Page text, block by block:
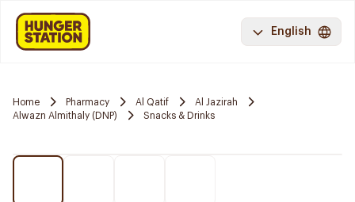
English
Home Pharmacy Al Qatif
Al Jazirah
Alwazn Almithaly (DNP)
Snacks & Drinks